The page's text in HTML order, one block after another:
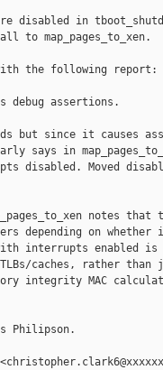
disabled in
to map_pages_to_xen.
the following report:
debug assertions.
but since it causes
says in
disabled. Moved
notes that
depending on whether
interrupts enabled is
caches, rather than
integrity MAC
Philipson.